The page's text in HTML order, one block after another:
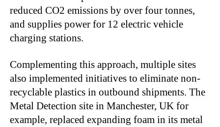
reduced CO2 emissions by over four tonnes,
and supplies power for 12 electric vehicle
charging stations.
Complementing this approach, multiple sites
also implemented initiatives to eliminate non-
recyclable plastics in outbound shipments. The
Metal Detection site in Manchester, UK for
example, replaced expanding foam in its metal